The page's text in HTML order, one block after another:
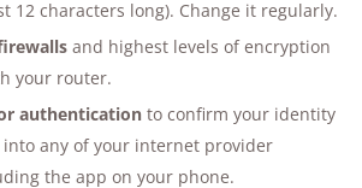
12 characters long). Change it regularly.
and highest levels ofencryption
your router.
authentication to confirm your identity
any of your internet provider
the app on your phone.